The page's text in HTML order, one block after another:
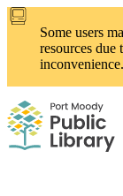
Skip
content
Some users
resources due
inconvenience.